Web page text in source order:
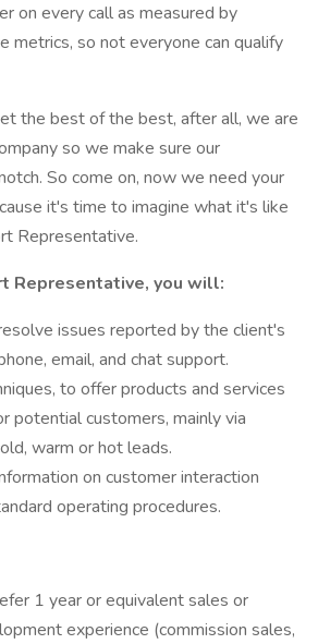
on every call as measured by
metrics, so not everyone can qualify
the best of the best, after all, we are
so we make sure our
So come on, now we need your
it's time to imagine what it's like
Representative.
Representative, you will:
issues reported by the client's
email, and chat support.
to offer products and services
potential customers, mainly via
warm or hot leads.
on customer interaction
operating procedures.
1 year or equivalent sales or
experience (commission sales,